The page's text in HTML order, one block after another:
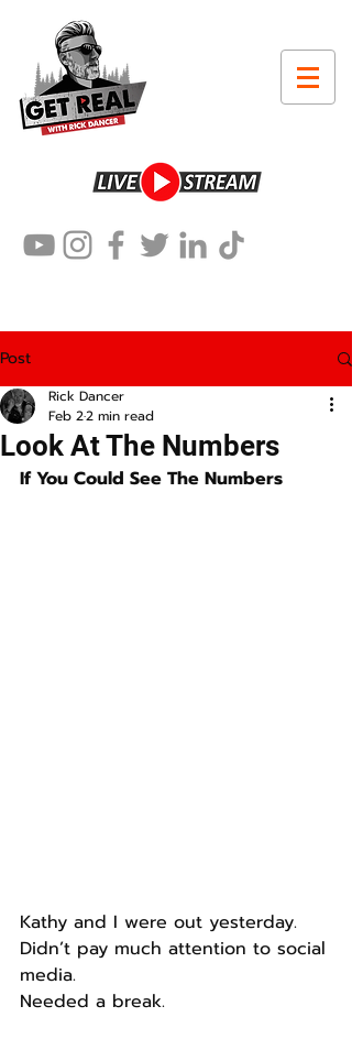
Post
Look At The Numbers
Rick Dancer
Feb 22 min read
If You Could See The Numbers
Kathy and I were out yesterday.
Didn’t pay much attention to social
media.
Needed a break.